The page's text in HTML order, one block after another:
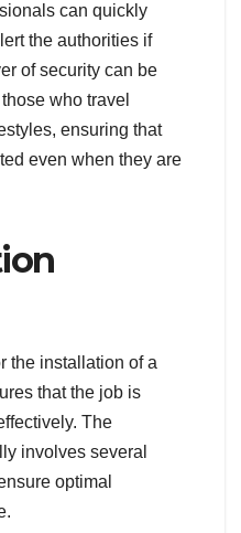
can quickly
the authorities if
of security can be
who travel
ensuring that
even when they are
the installation of a
that the job is
The
involves several
optimal